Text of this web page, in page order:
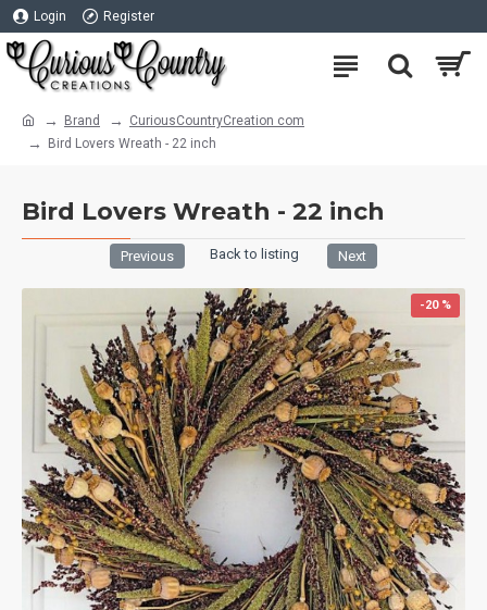
Login Register
Brand
CuriousCountryCreation com
Bird Lovers Wreath - 22 inch
Bird Lovers Wreath - 22 inch
Previous Back to listing Next
-20 %